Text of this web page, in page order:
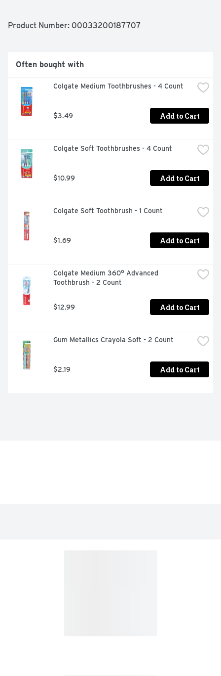
BAKING SODA, NEUTRALIZES PLAQUE ACID,
WORKING, USE AIDS IN THE PREVENTION OF DENTAL
DECAY
Product Number: 00033200187707
Often bought with
Colgate Medium Toothbrushes - 4 Count
$3.49 Add to Cart
Colgate Soft Toothbrushes - 4 Count
$10.99 Add to Cart
Colgate Soft Toothbrush - 1 Count
$1.69 Add to Cart
Colgate Medium 360° Advanced
Toothbrush - 2 Count
$12.99 Add to Cart
Gum Metallics Crayola Soft - 2 Count
$2.19 Add to Cart